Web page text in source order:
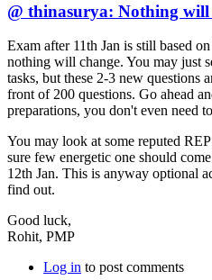
@ thinasurya: Nothing will
Exam after 11th Jan is still based
nothing will change. You may just
tasks, but these 2-3 new questions
front of 200 questions. Go ahead
preparations, you don't even need
You may look at some reputed
sure few energetic one should
12th Jan. This is anyway optional
find out.
Good luck,
Rohit, PMP
Log in to post comments